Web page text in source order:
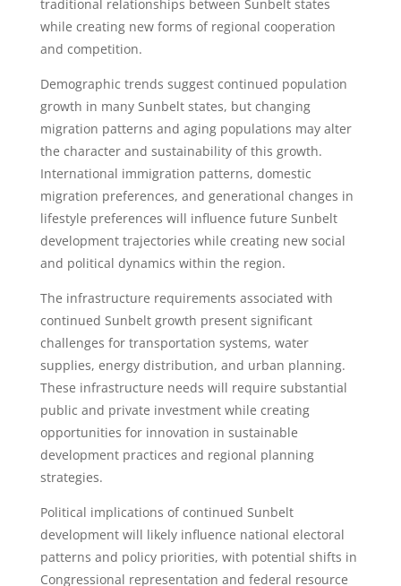
traditional relationships between Sunbelt states
while creating new forms of regional cooperation
and competition.
Demographic trends suggest continued population
growth in many Sunbelt states, but changing
migration patterns and aging populations may alter
the character and sustainability of this growth.
International immigration patterns, domestic
migration preferences, and generational changes in
lifestyle preferences will influence future Sunbelt
development trajectories while creating new social
and political dynamics within the region.
The infrastructure requirements associated with
continued Sunbelt growth present significant
challenges for transportation systems, water
supplies, energy distribution, and urban planning.
These infrastructure needs will require substantial
public and private investment while creating
opportunities for innovation in sustainable
development practices and regional planning
strategies.
Political implications of continued Sunbelt
development will likely influence national electoral
patterns and policy priorities, with potential shifts in
Congressional representation and federal resource